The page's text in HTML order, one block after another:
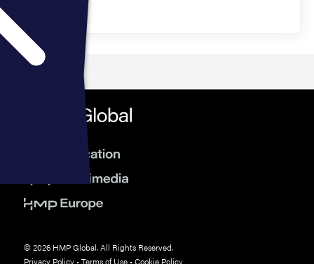
© 2026 HMP Global. All Rights Reserved.
Privacy Policy•Terms of Use•Cookie Policy